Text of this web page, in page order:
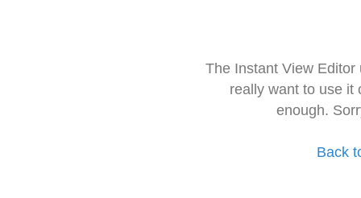
The Instant View
really want to use it
enough.
Back